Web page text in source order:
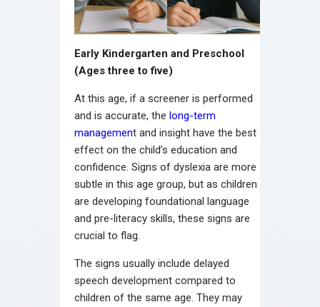
Early Kindergarten and Preschool
(Ages three to five)
At this age, if a screener is performed
and is accurate, the long-term
management and insight have the best
effect on the child’s education and
confidence. Signs of dyslexia are more
subtle in this age group, but as children
are developing foundational language
and pre-literacy skills, these signs are
crucial to flag.
The signs usually include delayed
speech development compared to
children of the same age. They may